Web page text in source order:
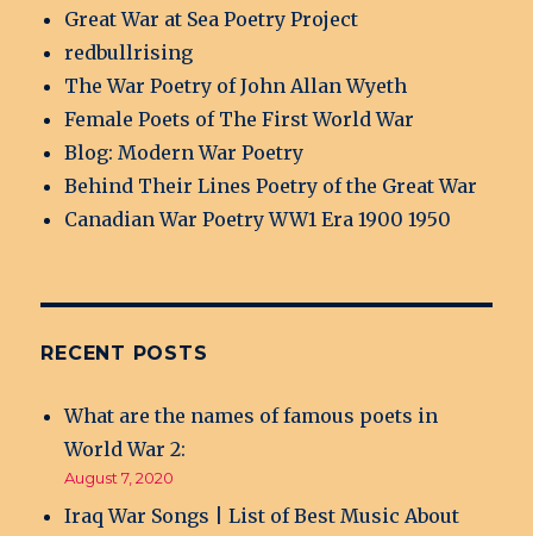
Great War at Sea Poetry Project
redbullrising
The War Poetry of John Allan Wyeth
Female Poets of The First World War
Blog: Modern War Poetry
Behind Their Lines Poetry of the Great War
Canadian War Poetry WW1 Era 1900 1950
RECENT POSTS
What are the names of famous poets in
World War 2:
August 7, 2020
Iraq War Songs | List of Best Music About